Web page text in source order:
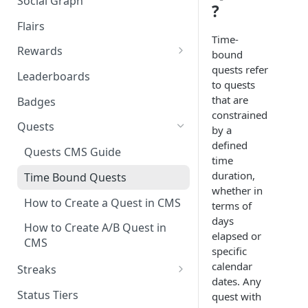
Blocking Profiles
Profile Groups
Dynamic Profile Group Rule
Structure
Creating Quizzes
Creating Predictions
Answering Quizzes
Live Widgets Updates
Voting on Prediction
Listing Application Widgets -
Integration Guide
Attaching Custom Data to
Widgets
VOD Widgets
Update and Delete Published
Counting Unread Messages
Chat Mentions
Chat Avatars
Customizing Chat Input
Chat Message Links
Sending Custom Chat
Messages
Pinning Chat Messages
Quote Message
Token Gating Chat
Toggle Filtered Messages
Message Metadata
Comments and Social Graph
Quality Comments
Flairs
Rewards
Utilizing Reward Items
Reward Actions
Rewards Table Capping
Prizeout
Reward Store
Reward Multiplier
Reward Item Expiry
Leaderboards
Badges
Quests
Quests CMS Guide
Time Bound Quests
How to Create a Quest in CMS
How to Create A/B Quest in
CMS
Streaks
Periodic Streak CMS Guide
Status Tiers
?
Time-
bound
quests refer
to quests
that are
constrained
by a
defined
time
duration,
whether in
terms of
days
elapsed or
specific
calendar
dates. Any
quest with